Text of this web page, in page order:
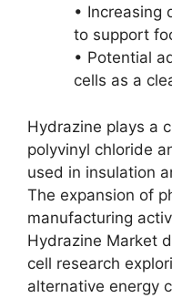
• Increasing
to support
• Potential
cells as a
Hydrazine plays a
polyvinyl chloride
used in insulation
The expansion of
manufacturing
Hydrazine Market
cell research
alternative energy